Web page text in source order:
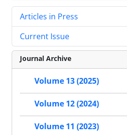
Articles in Press
Current Issue
Journal Archive
Volume 13 (2025)
Volume 12 (2024)
Volume 11 (2023)